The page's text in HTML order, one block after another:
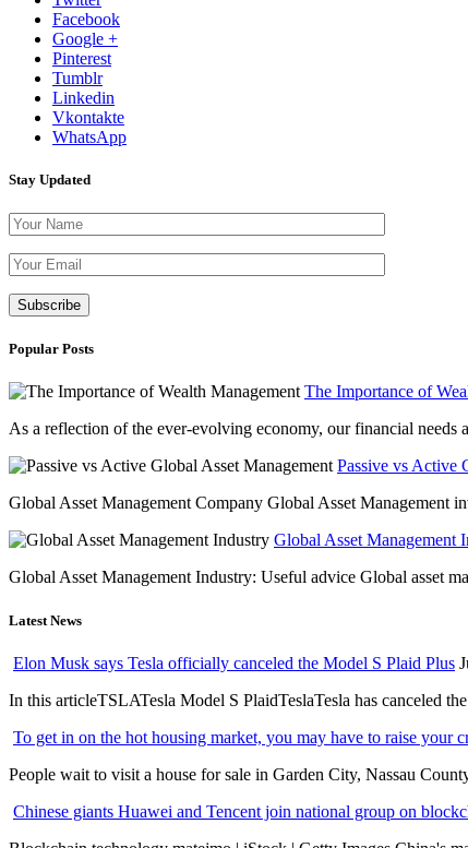
Facebook
Google +
Pinterest
Tumblr
Linkedin
Vkontakte
WhatsApp
Stay Updated
Popular Posts
The Importance of
As a reflection of the ever-evolving economy, our financial needs
Passive vs Active
Global Asset Management Company Global Asset Management
Global Asset Management
Global Asset Management Industry: Useful advice Global asset
Latest News
Elon Musk says Tesla officially canceled the Model S Plaid Plus
In this articleTSLATesla Model S PlaidTeslaTesla has canceled
To get in on the hot housing market, you may have to raise your
People wait to visit a house for sale in Garden City, Nassau
Chinese giants Huawei and Tencent join national group on